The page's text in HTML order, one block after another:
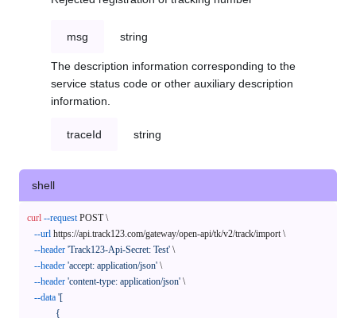
msg string
The description information corresponding to the
service status code or other auxiliary description
information.
traceId string
shell
curl --request POST \
--url https://api.track123.com/gateway/open-api/tk/v2/track/import \
--header 'Track123-Api-Secret: Test' \
--header 'accept: application/json' \
--header 'content-type: application/json' \
--data '[